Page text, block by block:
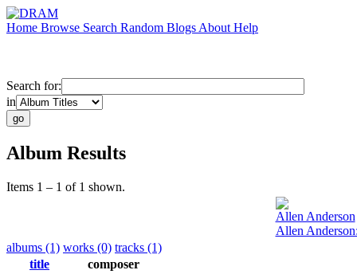
Home Browse Search Random Blogs About Help
Search for:
in
Album Results
Items 1 – 1 of 1 shown.
Allen Anderson
Allen
albums (1) works (0) tracks (1)
title
composer